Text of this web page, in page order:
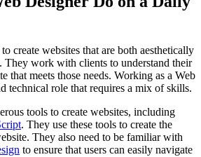
create websites that are both aesthetically
They work with clients to understand their
that meets those needs. Working as a Web
technical role that requires a mix of skills.
tools to create websites, including
. They use these tools to create the
They also need to be familiar with
to ensure that users can easily navigate